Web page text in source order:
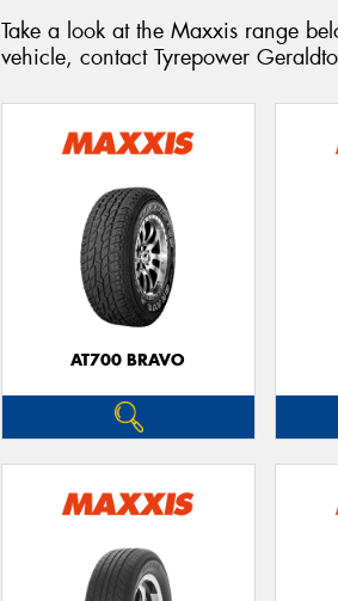
Take a look at the Maxxis range
vehicle, contact Tyrepower
AT700 BRAVO